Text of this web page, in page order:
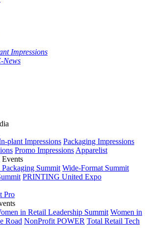
Impressions
News
plant Impressions Packaging Impressions
Promo Impressions Apparelist
Summit Wide-Format Summit
PRINTING United Expo
Pro
in Retail Leadership Summit Women in
Road NonProfit POWER Total Retail Tech